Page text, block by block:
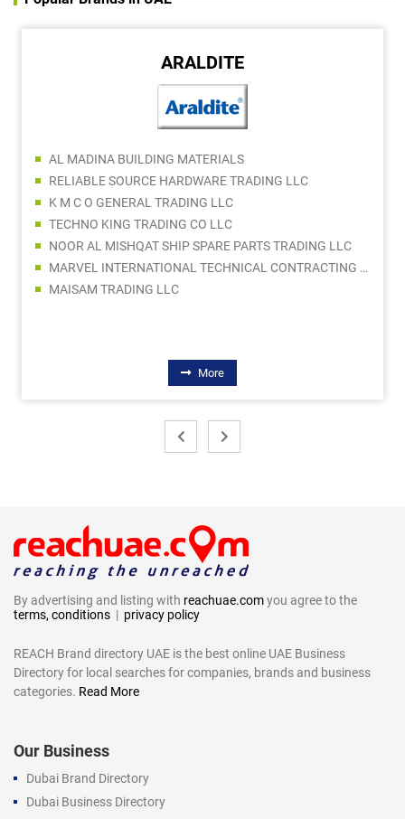
ARALDITE
AL MADINA BUILDING MATERIALS
RELIABLE SOURCE HARDWARE TRADING LLC
K M C O GENERAL TRADING LLC
TECHNO KING TRADING CO LLC
NOOR AL MISHQAT SHIP SPARE PARTS TRADING LLC
MARVEL INTERNATIONAL TECHNICAL CONTRACTING LLC
MAISAM TRADING LLC
More
By advertising and listing with reachuae.comyou agree to the
terms, conditions | privacy policy
REACH Brand directory UAE is the best online UAE Business
Directory for local searches for companies, brands and business
categories. Read More
Our Business
Dubai Brand Directory
Dubai Business Directory